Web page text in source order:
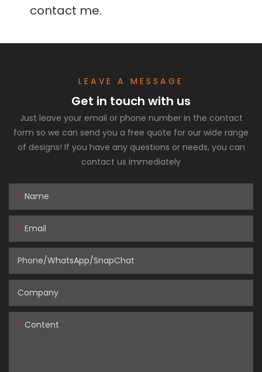
contact me.
LEAVE A MESSAGE
Get in touch with us
Just leave your email or phone number in the contact
form so we can send you a free quote for our wide range
of designs! If you have any questions or needs, you can
contact us immediately
Name
Email
Phone/WhatsApp/SnapChat
Company
Content